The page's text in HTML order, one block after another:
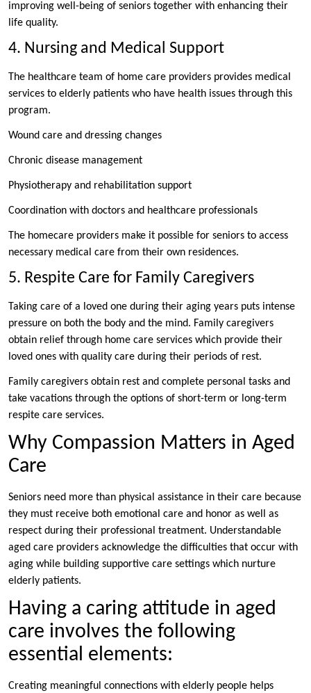
improving well-being of seniors together with enhancing their
life quality.
4. Nursing and Medical Support
The healthcare team of home care providers provides medical
services to elderly patients who have health issues through this
program.
Wound care and dressing changes
Chronic disease management
Physiotherapy and rehabilitation support
Coordination with doctors and healthcare professionals
The homecare providers make it possible for seniors to access
necessary medical care from their own residences.
5. Respite Care for Family Caregivers
Taking care of a loved one during their aging years puts intense
pressure on both the body and the mind. Family caregivers
obtain relief through home care services which provide their
loved ones with quality care during their periods of rest.
Family caregivers obtain rest and complete personal tasks and
take vacations through the options of short-term or long-term
respite care services.
Why Compassion Matters in Aged
Care
Seniors need more than physical assistance in their care because
they must receive both emotional care and honor as well as
respect during their professional treatment. Understandable
aged care providers acknowledge the difficulties that occur with
aging while building supportive care settings which nurture
elderly patients.
Having a caring attitude in aged
care involves the following
essential elements:
Creating meaningful connections with elderly people helps